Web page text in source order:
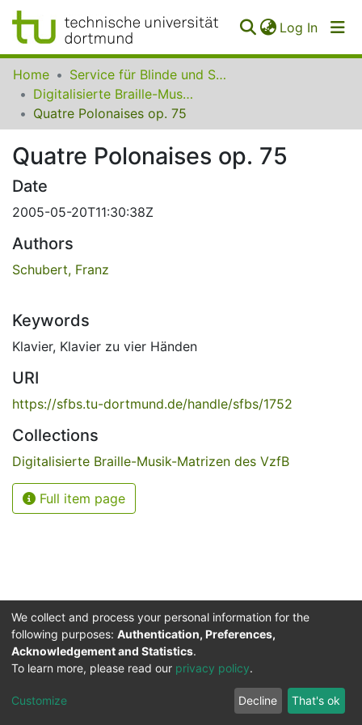
Log In
Communities
Collections
FAQ
Home
Service für Blinde und Sehbehinderte der UB Dortmund
Digitalisierte Braille-Musik-Matrizen des VzfB
Quatre Polonaises op. 75
Quatre Polonaises op. 75
Date
2005-05-20T11:30:38Z
Authors
Schubert, Franz
Keywords
Klavier, Klavier zu vier Händen
URI
https://sfbs.tu-dortmund.de/handle/sfbs/1752
Collections
Digitalisierte Braille-Musik-Matrizen des VzfB
Full item page
Service for the Blind and Visually Impaired
ITMC
Cookie
Privacy
policy
Feedback
We collect and process your personal information for the
following purposes: Authentication, Preferences,
Acknowledgement and Statistics.
To learn more, please read our privacy policy.
Customize Decline That's ok